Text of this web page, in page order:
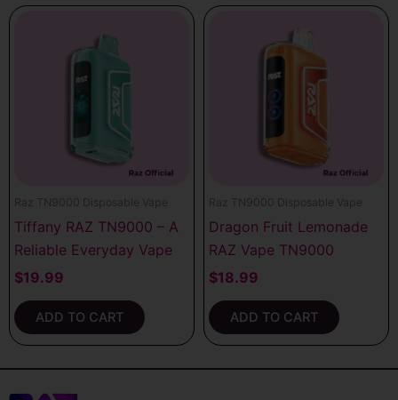
Raz TN9000 Disposable Vape
Tiffany RAZ TN9000 – A
Reliable Everyday Vape
$19.99
ADD TO CART
Raz TN9000 Disposable Vape
Dragon Fruit Lemonade
RAZ Vape TN9000
$18.99
ADD TO CART